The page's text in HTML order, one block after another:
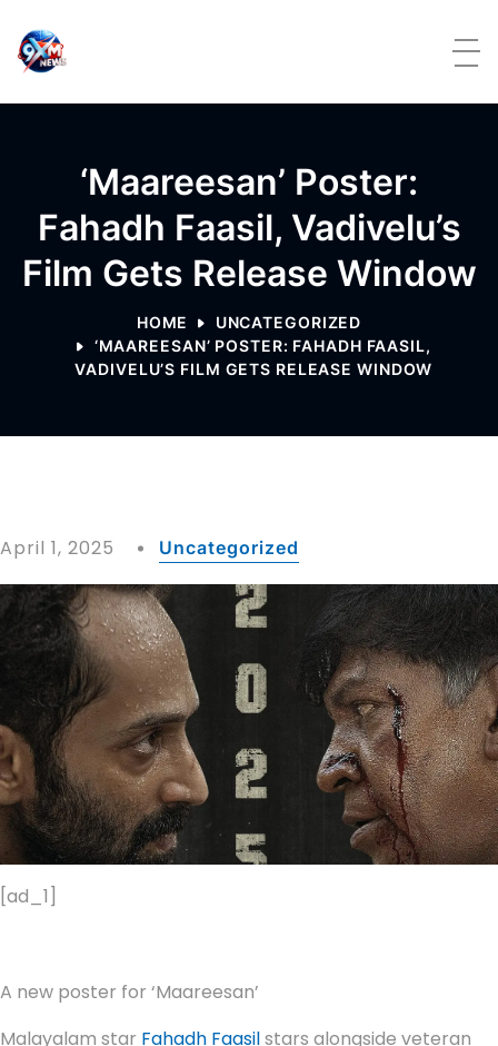
‘Maareesan’ Poster:
Fahadh Faasil, Vadivelu’s
Film Gets Release Window
HOME
UNCATEGORIZED
‘MAAREESAN’ POSTER: FAHADH FAASIL,
VADIVELU’S FILM GETS RELEASE WINDOW
April 1, 2025 Uncategorized
[ad_1]
A new poster for ‘Maareesan’
Malayalam star Fahadh Faasilstars alongside veteran